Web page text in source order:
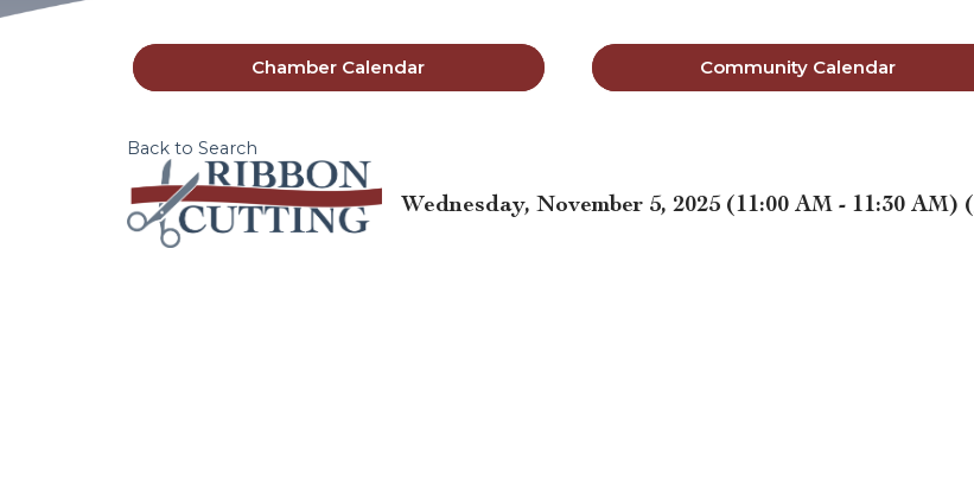
Chamber Calendar Community Calendar
Back to Search
Wednesday, November 5, 2025 (11:00 AM - 11:30 AM) (